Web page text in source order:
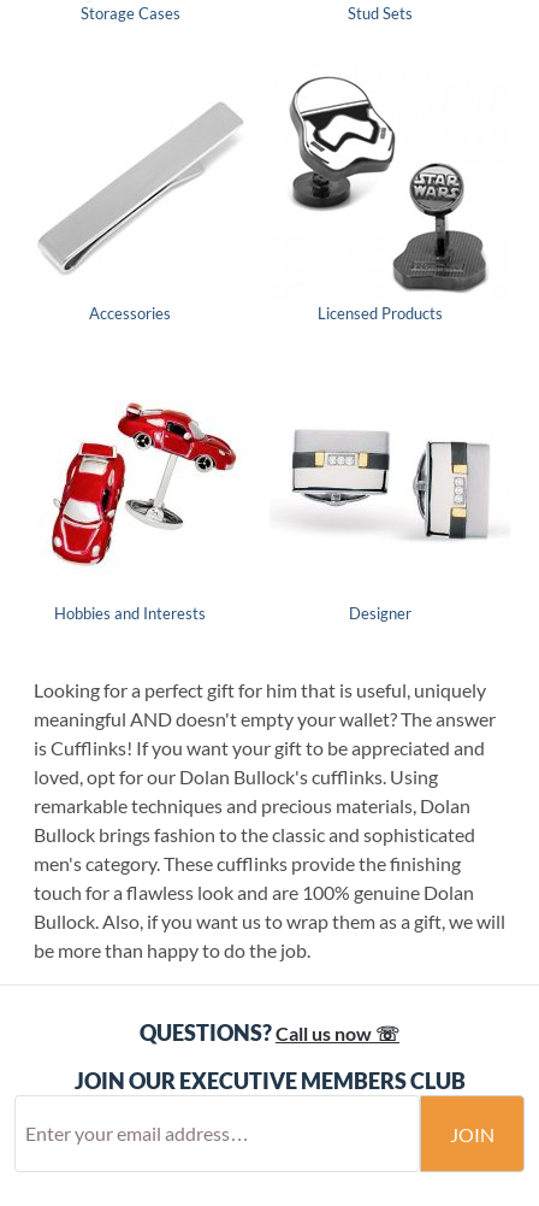
Storage Cases Stud Sets
Accessories Licensed Products
Hobbies and Interests Designer
Looking for a perfect gift for him that is useful, uniquely
meaningful AND doesn't empty your wallet? The answer
is Cufflinks! If you want your gift to be appreciated and
loved, opt for our Dolan Bullock's cufflinks. Using
remarkable techniques and precious materials, Dolan
Bullock brings fashion to the classic and sophisticated
men's category. These cufflinks provide the finishing
touch for a flawless look and are 100% genuine Dolan
Bullock. Also, if you want us to wrap them as a gift, we will
be more than happy to do the job.
QUESTIONS?Call us now ☏
JOIN OUR EXECUTIVE MEMBERS CLUB
JOIN